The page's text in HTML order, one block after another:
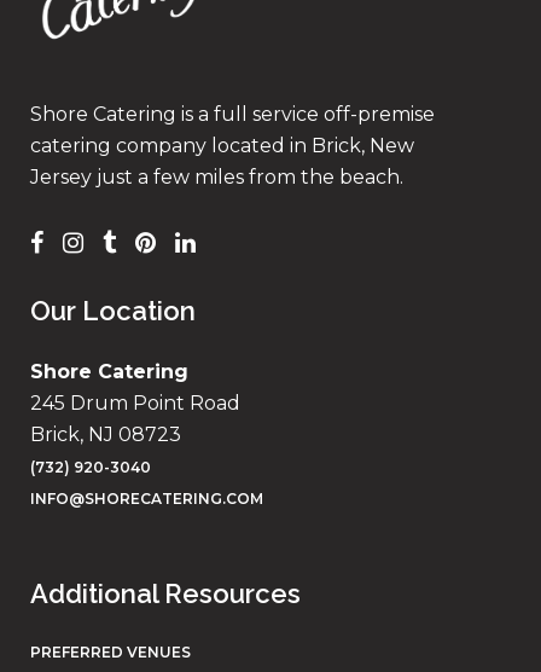
Shore Catering is a full service off-premise
catering company located in Brick, New
Jersey just a few miles from the beach.
Our Location
Shore Catering
245 Drum Point Road
Brick, NJ 08723
(732) 920-3040
INFO@SHORECATERING.COM
Additional Resources
PREFERRED VENUES